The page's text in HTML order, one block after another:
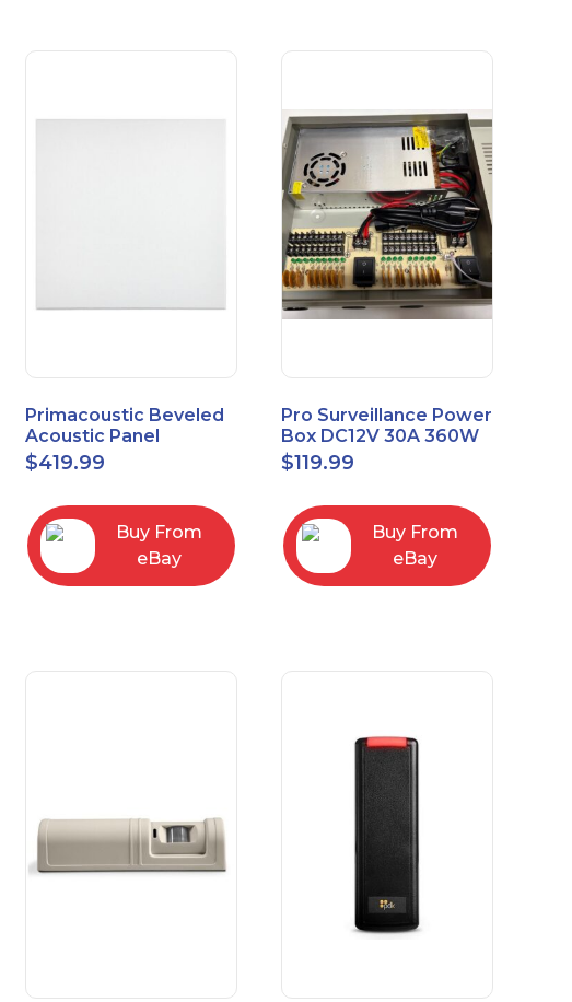
Primacoustic Beveled
Acoustic Panel
ECOScapes 2'x2' Panel
24"x24" 1" 6pk
$419.99
Buy From
eBay
Pro Surveillance Power
Box DC12V 30A 360W
18 CH, CCTV POWER
BOX
$119.99
Buy From
eBay